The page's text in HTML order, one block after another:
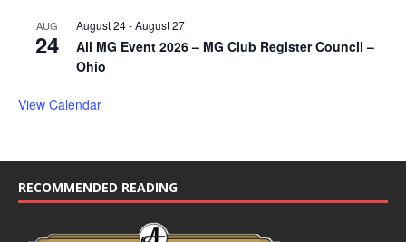
AUG
24
August 24-August 27
All MG Event 2026 – MG Club Register Council –
Ohio
View Calendar
RECOMMENDED READING